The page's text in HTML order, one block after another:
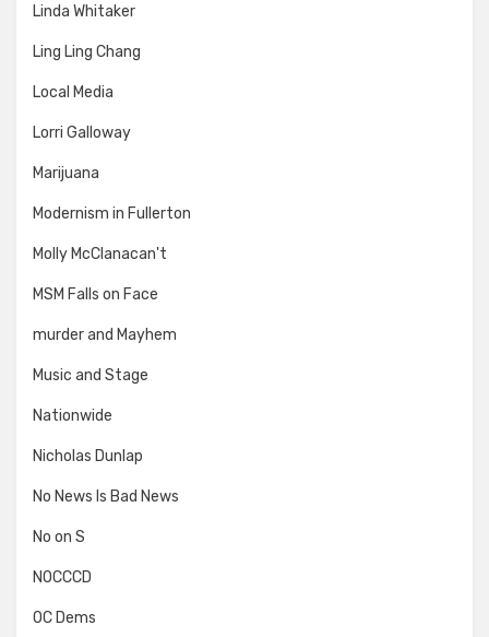
Linda Whitaker
Ling Ling Chang
Local Media
Lorri Galloway
Marijuana
Modernism in Fullerton
Molly McClanacan't
MSM Falls on Face
murder and Mayhem
Music and Stage
Nationwide
Nicholas Dunlap
No News Is Bad News
No on S
NOCCCD
OC Dems